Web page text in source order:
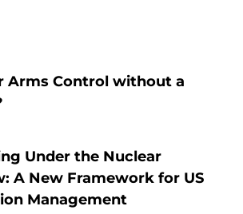
Arms Control without a
Under the Nuclear
A New Framework for US
Management